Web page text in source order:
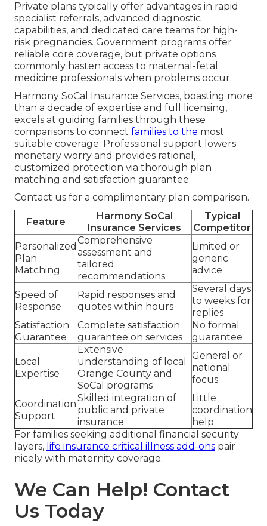
Private plans typically offer advantages in rapid
specialist referrals, advanced diagnostic
capabilities, and dedicated care teams for high-
risk pregnancies. Government programs offer
reliable core coverage, but private options
commonly hasten access to maternal-fetal
medicine professionals when problems occur.
Harmony SoCal Insurance Services, boasting more
than a decade of expertise and full licensing,
excels at guiding families through these
comparisons to connect families to the most
suitable coverage. Professional support lowers
monetary worry and provides rational,
customized protection via thorough plan
matching and satisfaction guarantee.
Contact us for a complimentary plan comparison.
Feature
Harmony SoCal
Insurance Services
Typical
Competitor
Personalized
Plan
Matching
Comprehensive
assessment and
tailored
recommendations
Limited or
generic
advice
Speed of
Response
Rapid responses and
quotes within hours
Several days
to weeks for
replies
Satisfaction
Guarantee
Complete satisfaction
guarantee on services
No formal
guarantee
Local
Expertise
Extensive
understanding of local
Orange County and
SoCal programs
General or
national
focus
Coordination
Support
Skilled integration of
public and private
insurance
Little
coordination
help
For families seeking additional financial security
layers, life insurance critical illness add-ons pair
nicely with maternity coverage.
We Can Help! Contact
Us Today